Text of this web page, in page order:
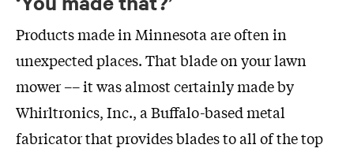
Products made in Minnesota are often in
unexpected places. That blade on your lawn
mower –– it was almost certainly made by
Whirltronics, Inc., a Buffalo-based metal
fabricator that provides blades to all of the top